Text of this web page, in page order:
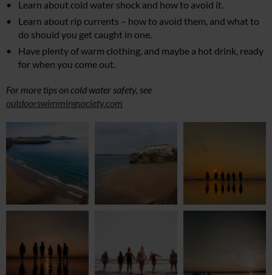
Learn about cold water shock and how to avoid it.
Learn about rip currents – how to avoid them, and what to
do should you get caught in one.
Have plenty of warm clothing, and maybe a hot drink, ready
for when you come out.
For more tips on cold water safety, see
outdoorswimmingsociety.com